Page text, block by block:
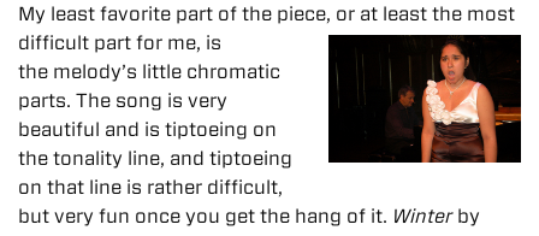
My least favorite part of the piece, or at least the most
difficult part for me, is
the melody’s little chromatic
parts. The song is very
beautiful and is tiptoeing on
the tonality line, and tiptoeing
on that line is rather difficult,
but very fun once you get the hang of it. Winterby